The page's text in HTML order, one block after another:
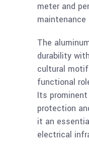
meter and
maintenance
The
durability
cultural
functional
Its
protection
it an
electrical